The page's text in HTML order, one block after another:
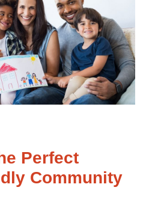
Perfect
Community